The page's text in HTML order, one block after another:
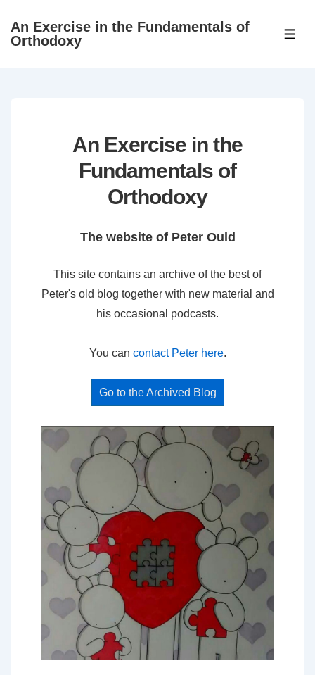
SkipAn Exercise in the Fundamentals of
Orthodoxy
An Exercise in the
Fundamentals of
Orthodoxy
The website of Peter Ould
This site contains an archive of the best of
Peter's old blog together with new material and
his occasional podcasts.
You can contact Peter here.
Go to the Archived Blog